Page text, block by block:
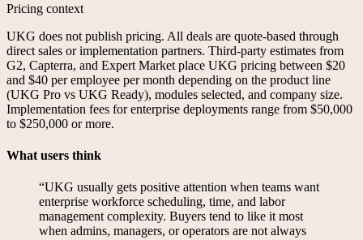
Pricing context
UKG does not publish pricing. All deals are quote-based through
direct sales or implementation partners. Third-party estimates from
G2, Capterra, and Expert Market place UKG pricing between $20
and $40 per employee per month depending on the product line
(UKG Pro vs UKG Ready), modules selected, and company size.
Implementation fees for enterprise deployments range from $50,000
to $250,000 or more.
What users think
“UKG usually gets positive attention when teams want
enterprise workforce scheduling, time, and labor
management complexity. Buyers tend to like it most
when admins, managers, or operators are not always